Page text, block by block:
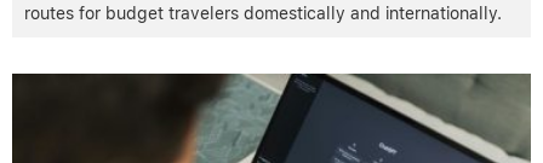
routes for budget travelers domestically and internationally.